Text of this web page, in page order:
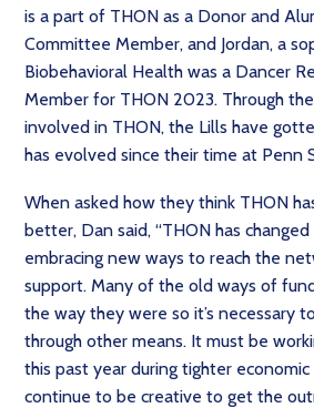
is a part of THON as a Donor and
Committee Member, and Jordan, a
Biobehavioral Health was a Dancer
Member for THON 2023. Through
involved in THON, the Lills have
has evolved since their time at Penn
When asked how they think THON
better, Dan said, “THON has
embracing new ways to reach the
support. Many of the old ways of
the way they were so it’s necessary
through other means. It must be
this past year during tighter economic
continue to be creative to get the